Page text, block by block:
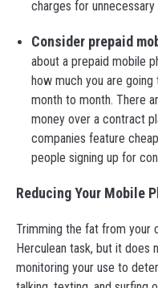
charges for
Consider prepaid
about a prepaid mobile
how much you are
month to month. There
money over a contract
companies feature
people signing up for
Reducing Your Mobile
Trimming the fat from your
Herculean task, but it does
monitoring your use to